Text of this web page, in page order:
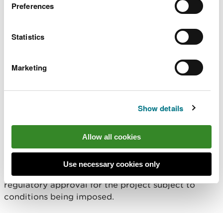
Preferences
Statistics
Marketing
Show details
Allow all cookies
Use necessary cookies only
MORLAIS TIDAL STREAM DEMONSTATION
Notice is hereby given that Natural Resources
Wales (“NRW”) has taken its regulatory decision
the Marine Works (Environmental Impact
Assessment) Regulations 2007 as amended (“the
EIA Regulations”) in respect of the above project.
In accordance with regulation 24 of the EIA
Regulations and Part 4 of the Marine and Coastal
Access Act 2009, NRW has decided to grant
regulatory approval for the project subject to
conditions being imposed.